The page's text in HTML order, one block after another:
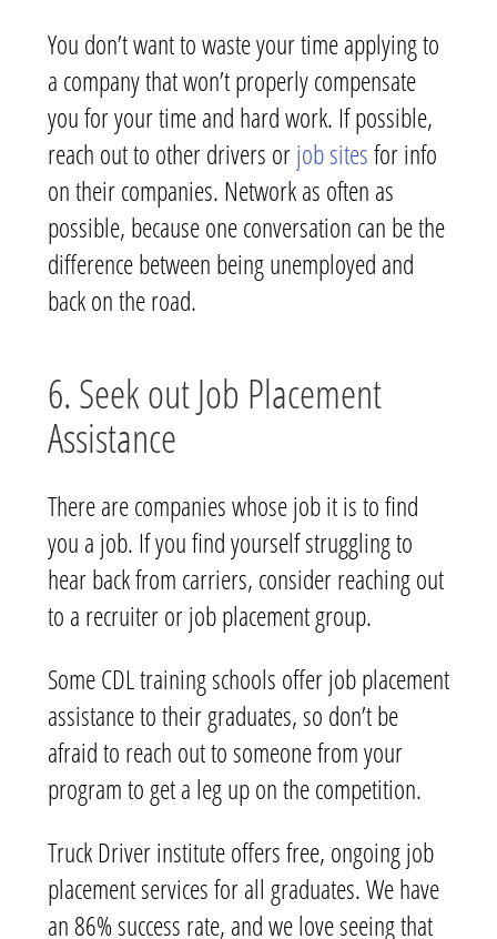
You don’t want to waste your time applying to
a company that won’t properly compensate
you for your time and hard work. If possible,
reach out to other drivers orjob sitesfor info
on their companies. Network as often as
possible, because one conversation can be the
difference between being unemployed and
back on the road.
6. Seek out Job Placement
Assistance
There are companies whose job it is to find
you a job. If you find yourself struggling to
hear back from carriers, consider reaching out
to a recruiter or job placement group.
Some CDL training schools offer job placement
assistance to their graduates, so don’t be
afraid to reach out to someone from your
program to get a leg up on the competition.
Truck Driver institute offers free, ongoing job
placement services for all graduates. We have
an 86% success rate, and we love seeing that